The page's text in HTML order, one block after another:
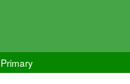
Primary